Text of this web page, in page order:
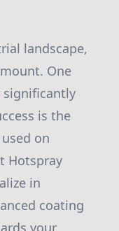
landscape,
One
significantly
is the
on
Hotspray
in
coating
your